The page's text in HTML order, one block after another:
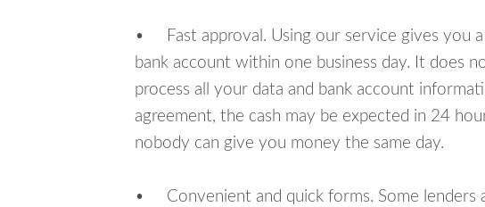
• Fast approval. Using our service gives you
bank account within one business day. It does
process all your data and bank account
agreement, the cash may be expected in 24
nobody can give you money the same day.
• Convenient and quick forms. Some lenders